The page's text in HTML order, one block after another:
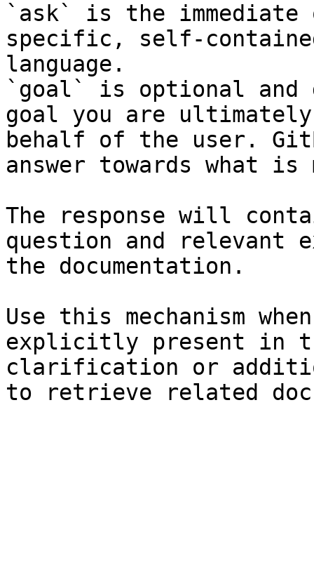
`ask` is the
specific, self-
language.
`goal` is optional and
goal you are
behalf of the user.
answer towards what
The response will
question and relevant
the documentation.
Use this mechanism
explicitly present in
clarification or